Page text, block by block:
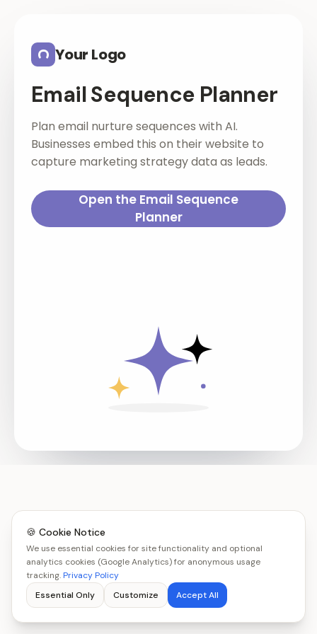
Your Logo
Email Sequence Planner
Plan email nurture sequences with AI.
Businesses embed this on their website to
capture marketing strategy data as leads.
Open the Email Sequence
Planner
🍪 Cookie Notice
We use essential cookies for site functionality and optional
analytics cookies (Google Analytics) for anonymous usage
tracking.Privacy Policy
Essential Only
Customize Accept All